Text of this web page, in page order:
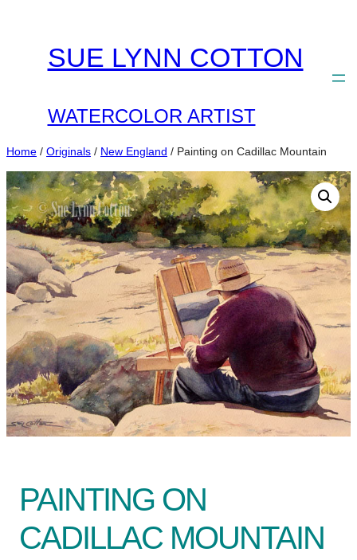
SUE LYNN COTTON
WATERCOLOR ARTIST
Home / Originals / New England / Painting on Cadillac Mountain
PAINTING ON
CADILLAC MOUNTAIN